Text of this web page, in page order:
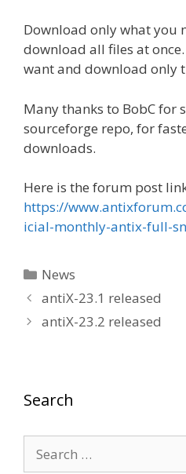
Download only what you
download all files at
want and download only
Many thanks to BobC for
sourceforge repo, for
downloads.
Here is the forum post
https://
icial-monthly-antix-full-
Categories
News
antiX-23.1 released
antiX-23.2 released
Search
for: